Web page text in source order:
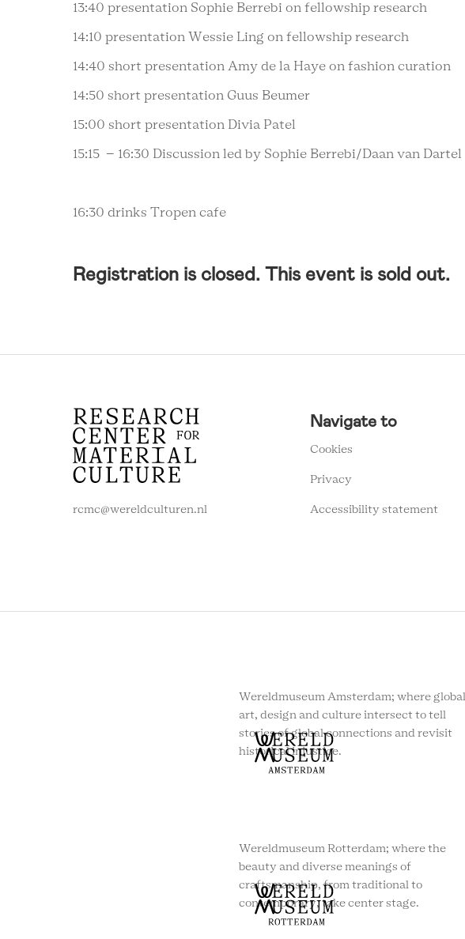
13:40 presentation Sophie Berrebi on fellowship research
14:10 presentation Wessie Ling on fellowship research
14:40 short presentation Amy de la Haye on fashion curation
14:50 short presentation Guus Beumer
15:00 short presentation Divia Patel
15:15 – 16:30 Discussion led by Sophie Berrebi/Daan van Dartel
16:30 drinks Tropen cafe
Registration is closed. This event is sold out.
RCMC
FOOTER
MENU
rcmc@wereldculturen.nl
Navigate to
Cookies
Privacy
Accessibility statement
Wereldmuseum Amsterdam; where global
art, design and culture intersect to tell
stories of global connections and revisit
historical injustice.
Wereldmuseum Rotterdam; where the
beauty and diverse meanings of
craftsmanship, from traditional to
contemporary, take center stage.